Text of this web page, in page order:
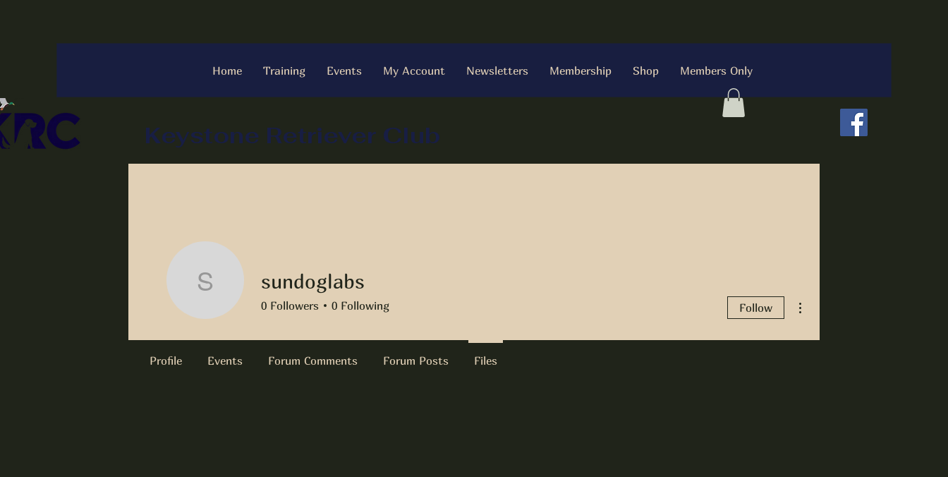
Home Training Events My Account Newsletters Membership Shop Members Only
Keystone Retriever Club
sundoglabs
sundoglabs
0 Followers 0 Following Follow
Profile Events Forum Comments Forum Posts Files